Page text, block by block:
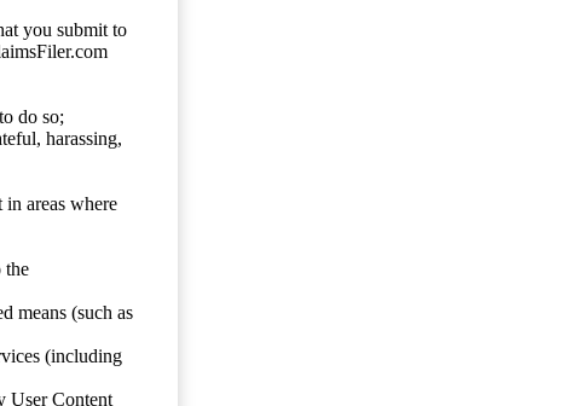
you submit to
do so;
harassing,
areas where
the
means (such as
(including
User Content